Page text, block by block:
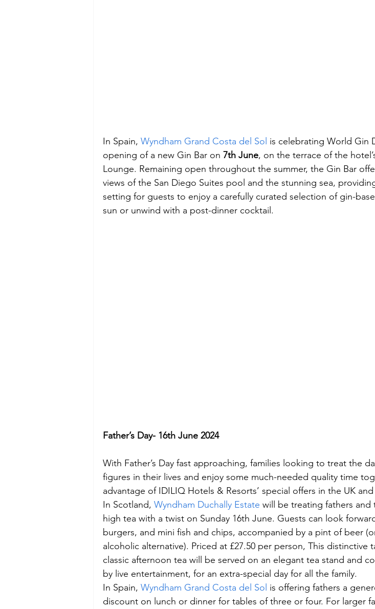
In Spain, Wyndham Grand Costa del Sol is celebrating World Gin
opening of a new Gin Bar on 7th June, on the terrace of the
Lounge. Remaining open throughout the summer, the Gin Bar
views of the San Diego Suites pool and the stunning sea,
setting for guests to enjoy a carefully curated selection of gin-
sun or unwind with a post-dinner cocktail.
Father’s Day- 16th June 2024
With Father’s Day fast approaching, families looking to treat the
figures in their lives and enjoy some much-needed quality time
advantage of IDILIQ Hotels & Resorts’ special offers in the UK and
In Scotland, Wyndham Duchally Estate will be treating fathers and
high tea with a twist on Sunday 16th June. Guests can look
burgers, and mini fish and chips, accompanied by a pint of beer
alcoholic alternative). Priced at £27.50 per person, This distinctive
classic afternoon tea will be served on an elegant tea stand and
by live entertainment, for an extra-special day for all the family.
In Spain, Wyndham Grand Costa del Sol is offering fathers a
discount on lunch or dinner for tables of three or four. For larger